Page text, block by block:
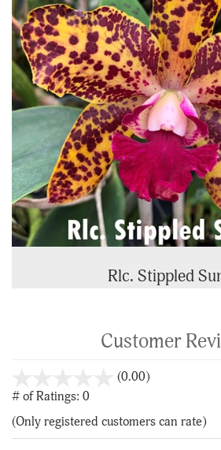
Rlc. Stippled
Customer
(0.00)stars
5
# of Ratings: 0
(Only registered customers can rate)